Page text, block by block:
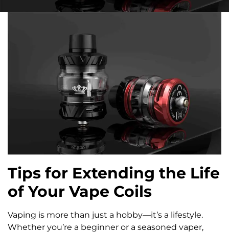
Tips for Extending the Life
of Your Vape Coils
Vaping is more than just a hobby—it’s a lifestyle.
Whether you’re a beginner or a seasoned vaper,